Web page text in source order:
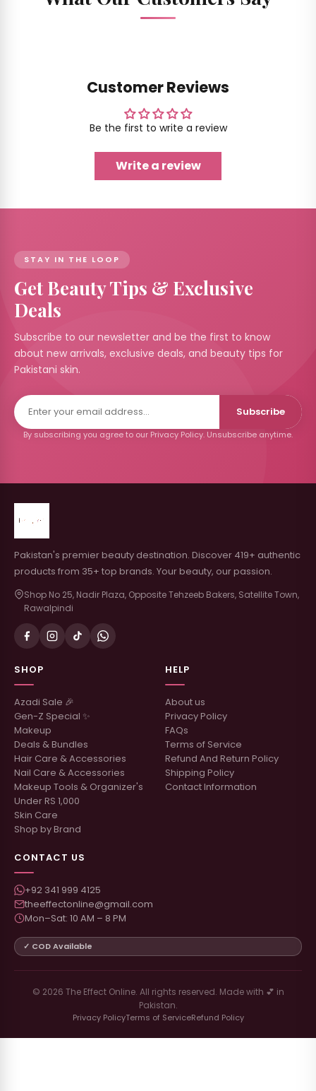
Customer Reviews
Be the first to write a review
Write a review
STAY IN THE LOOP
Get Beauty Tips & Exclusive
Deals
Subscribe to our newsletter and be the first to know
about new arrivals, exclusive deals, and beauty tips for
Pakistani skin.
Subscribe
By subscribing you agree to our Privacy Policy. Unsubscribe anytime.
Pakistan's premier beauty destination. Discover 419+ authentic
products from 35+ top brands. Your beauty, our passion.
Shop No 25, Nadir Plaza, Opposite Tehzeeb Bakers, Satellite Town,
Rawalpindi
SHOP
Azadi Sale 🎉
Gen-Z Special ✨
Makeup
Deals & Bundles
Hair Care & Accessories
Nail Care & Accessories
Makeup Tools & Organizer's
Under RS 1,000
Skin Care
Shop by Brand
HELP
About us
Privacy Policy
FAQs
Terms of Service
Refund And Return Policy
Shipping Policy
Contact Information
CONTACT US
+92 341 999 4125
theeffectonline@gmail.com
Mon–Sat: 10 AM – 8 PM
✓ COD Available
© 2026 The Effect Online. All rights reserved. Made with 💕 in
Pakistan.
Privacy PolicyTerms of ServiceRefund Policy